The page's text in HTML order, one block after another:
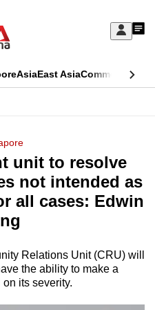
Sign
My
AsiaEast AsiaCommentary
unit to resolve
not intended as
all cases: Edwin
Relations Unit (CRU) will
the ability to make a
its severity.